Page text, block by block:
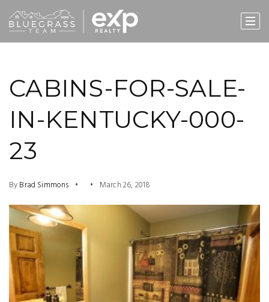
CABINS-FOR-SALE-
IN-KENTUCKY-000-
23
ByBrad Simmons March 26, 2018